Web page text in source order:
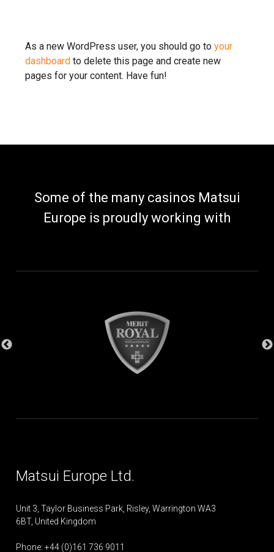
As a new WordPress user, you should go toyour
dashboard to delete this page and create new
pages for your content. Have fun!
Some of the many casinos Matsui
Europe is proudly working with
Matsui Europe Ltd.
Unit 3, Taylor Business Park, Risley, Warrington WA3
6BT, United Kingdom
Phone: +44 (0)161 736 9011